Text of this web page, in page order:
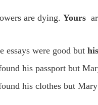
are dying. Yours
essays were good but his
his passport but
his clothes but